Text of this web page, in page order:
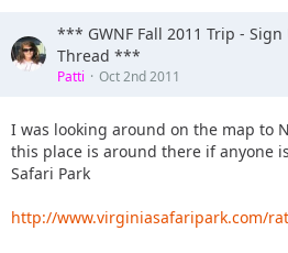
*** GWNF Fall 2011 Trip -
Thread ***
Patti Oct 2nd 2011
I was looking around on the map to
this place is around there if anyone
Safari Park
http://www.virginiasafaripark.com/